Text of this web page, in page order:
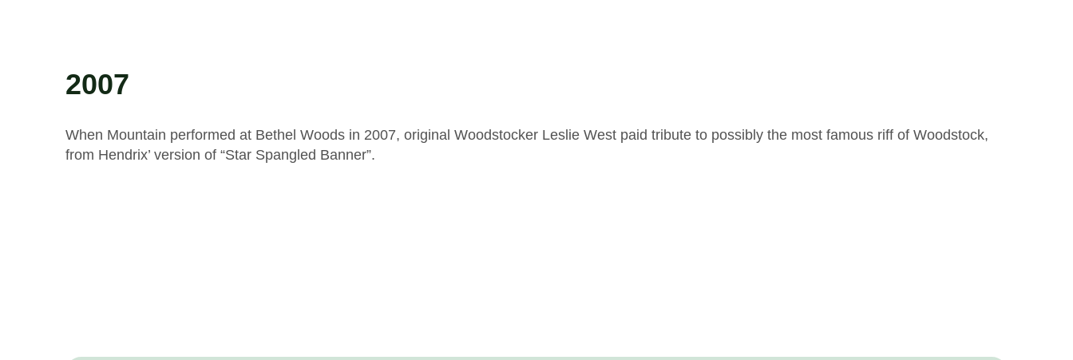
2007
When Mountain performed at Bethel Woods in 2007, original Woodstocker Leslie West paid tribute to possibly the most famous riff of Woodstock,
from Hendrix’ version of “Star Spangled Banner”.